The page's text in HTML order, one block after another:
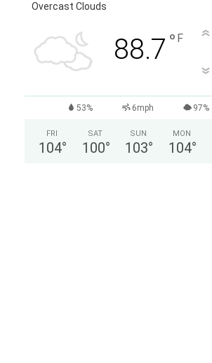
Overcast Clouds
88.7 ° F
53% 6mph 97%
FRI
104°
SAT
100°
SUN
103°
MON
104°